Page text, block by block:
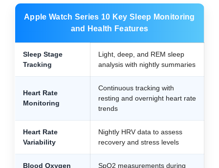
Apple Watch Series 10 Key Sleep Monitoring
and Health Features
Sleep Stage
Tracking
Light, deep, and REM sleep
analysis with nightly summaries
Heart Rate
Monitoring
Continuous tracking with
resting and overnight heart rate
trends
Heart Rate
Variability
Nightly HRV data to assess
recovery and stress levels
Blood Oxygen SpO2 measurements during